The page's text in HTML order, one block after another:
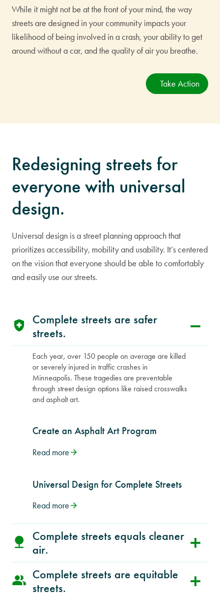
While it might not be at the front of your mind, the way
streets are designed in your community impacts your
likelihood of being involved in a crash, your ability to get
around without a car, and the quality of air you breathe.
Take Action
Redesigning streets for
everyone with universal
design.
Universal design is a street planning approach that
prioritizes accessibility, mobility and usability. It’s centered
on the vision that everyone should be able to comfortably
and easily use our streets.
Complete streets are safer
streets.
Each year, over 150 people on average are killed
or severely injured in traffic crashes in
Minneapolis. These tragedies are preventable
through street design options like raised crosswalks
and asphalt art.
Create an Asphalt Art Program
Read more
Universal Design for Complete Streets
Read more
Complete streets equals cleaner
air.
Complete streets are equitable
streets.